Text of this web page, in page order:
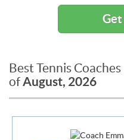
Best Tennis Coaches
ofAugust, 2026